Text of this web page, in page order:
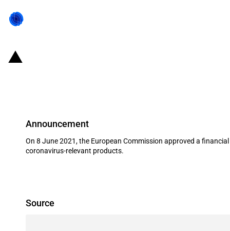
Announcement
On 8 June 2021, the European Commission approved a
coronavirus-relevant products.
Source